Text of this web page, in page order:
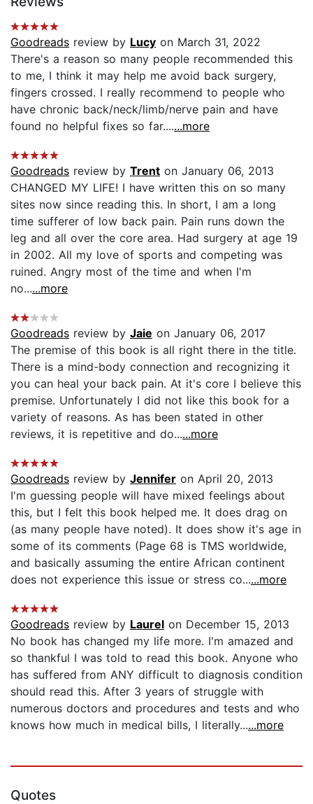
Goodreads review by Lucy on March 31, 2022
There's a reason so many people recommended this
to me, I think it may help me avoid back surgery,
fingers crossed. I really recommend to people who
have chronic back/neck/limb/nerve pain and have
found no helpful fixes so far.......more
Goodreads review by Trent on January 06, 2013
CHANGED MY LIFE! I have written this on so many
sites now since reading this. In short, I am a long
time sufferer of low back pain. Pain runs down the
leg and all over the core area. Had surgery at age 19
in 2002. All my love of sports and competing was
ruined. Angry most of the time and when I'm
no......more
Goodreads review by Jaie on January 06, 2017
The premise of this book is all right there in the title.
There is a mind-body connection and recognizing it
you can heal your back pain. At it's core I believe this
premise. Unfortunately I did not like this book for a
variety of reasons. As has been stated in other
reviews, it is repetitive and do......more
Goodreads review by Jennifer on April 20, 2013
I'm guessing people will have mixed feelings about
this, but I felt this book helped me. It does drag on
(as many people have noted). It does show it's age in
some of its comments (Page 68 is TMS worldwide,
and basically assuming the entire African continent
does not experience this issue or stress co......more
Goodreads review by Laurel on December 15, 2013
No book has changed my life more. I'm amazed and
so thankful I was told to read this book. Anyone who
has suffered from ANY difficult to diagnosis condition
should read this. After 3 years of struggle with
numerous doctors and procedures and tests and who
knows how much in medical bills, I literally......more
Quotes